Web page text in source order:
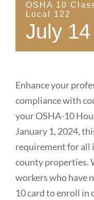
OSHA 10
Local 122
July
Enhance your
compliance with
your OSHA-10
January 1, 2024,
requirement for all
county properties.
workers who have
10 card to enroll in